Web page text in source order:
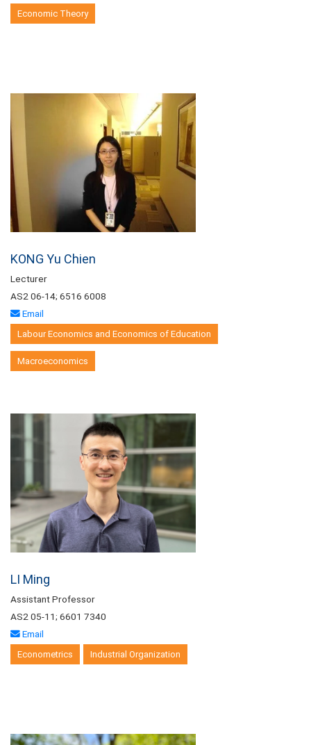
Economic Theory
KONG Yu Chien
Lecturer
AS2 06-14; 6516 6008
Email
Labour Economics and Economics of Education
Macroeconomics
LI Ming
Assistant Professor
AS2 05-11; 6601 7340
Email
Econometrics Industrial Organization